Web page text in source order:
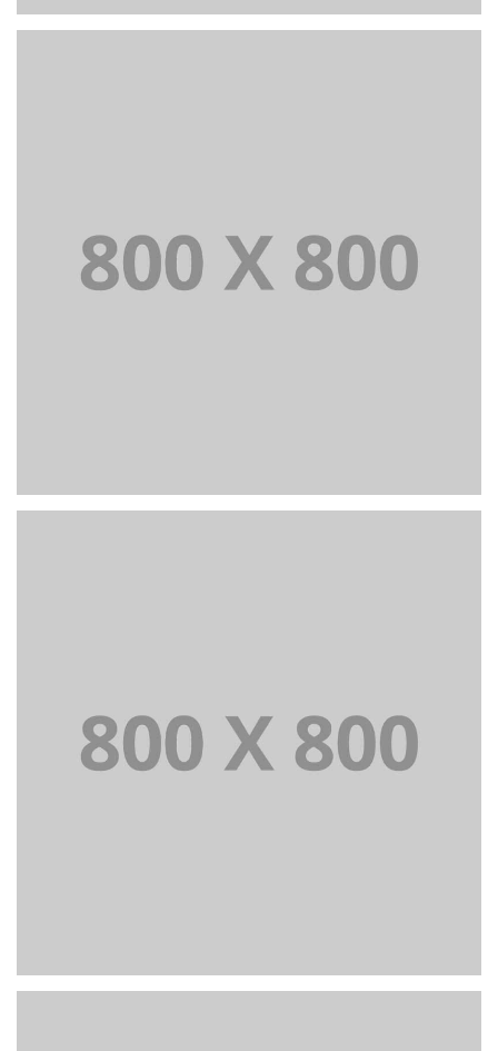
Portfolio title 22
BRANDING AND IDENTITY
Portfolio title 23
BRANDING AND IDENTITY